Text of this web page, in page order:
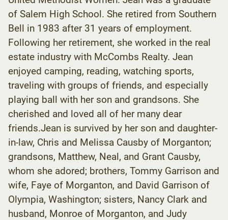
of Salem High School. She retired from Southern
Bell in 1983 after 31 years of employment.
Following her retirement, she worked in the real
estate industry with McCombs Realty. Jean
enjoyed camping, reading, watching sports,
traveling with groups of friends, and especially
playing ball with her son and grandsons. She
cherished and loved all of her many dear
friends.Jean is survived by her son and daughter-
in-law, Chris and Melissa Causby of Morganton;
grandsons, Matthew, Neal, and Grant Causby,
whom she adored; brothers, Tommy Garrison and
wife, Faye of Morganton, and David Garrison of
Olympia, Washington; sisters, Nancy Clark and
husband, Monroe of Morganton, and Judy